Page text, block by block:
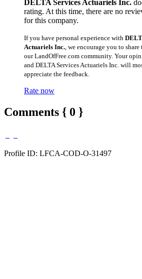
DELTA Services Actuariels Inc.
rating. At this time, there are no
for this company.
If you have personal experience with
Actuariels Inc. , we encourage you to
our LandOfFree.com community. Your
and DELTA Services Actuariels Inc. will
appreciate the feedback.
Rate now
Comments { 0 }
Profile ID: LFCA-COD-O-31497